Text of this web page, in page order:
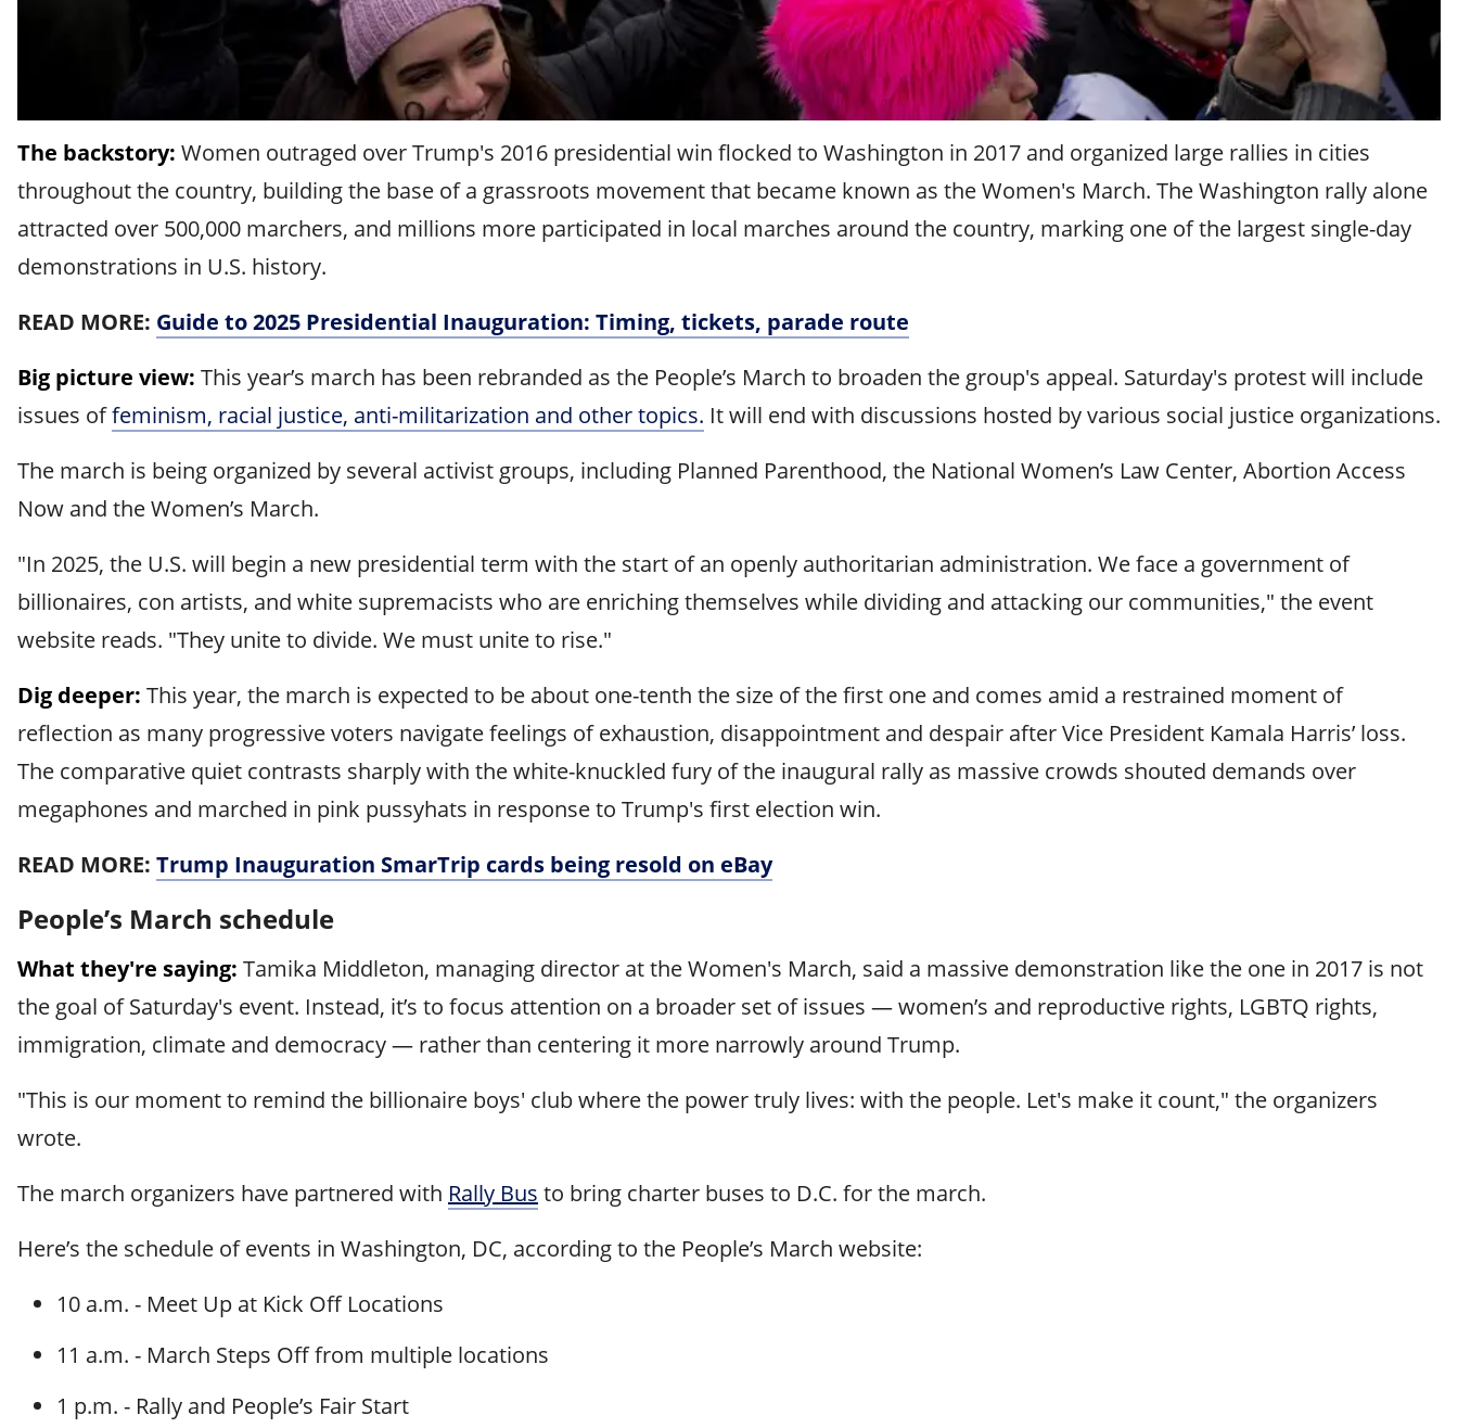
The backstory: Women outraged over Trump's 2016 presidential win flocked to Washington in 2017 and organized large rallies in cities
throughout the country, building the base of a grassroots movement that became known as the Women's March. The Washington rally alone
attracted over 500,000 marchers, and millions more participated in local marches around the country, marking one of the largest single-day
demonstrations in U.S. history.
READ MORE: Guide to 2025 Presidential Inauguration: Timing, tickets, parade route
Big picture view: This year’s march has been rebranded as the People’s March to broaden the group's appeal. Saturday's protest will include
issues offeminism, racial justice, anti-militarization and other topics. It will end with discussions hosted by various social justice organizations.
The march is being organized by several activist groups, including Planned Parenthood, the National Women’s Law Center, Abortion Access
Now and the Women’s March.
"In 2025, the U.S. will begin a new presidential term with the start of an openly authoritarian administration. We face a government of
billionaires, con artists, and white supremacists who are enriching themselves while dividing and attacking our communities," the event
website reads. "They unite to divide. We must unite to rise."
Dig deeper: This year, the march is expected to be about one-tenth the size of the first one and comes amid a restrained moment of
reflection as many progressive voters navigate feelings of exhaustion, disappointment and despair after Vice President Kamala Harris’ loss.
The comparative quiet contrasts sharply with the white-knuckled fury of the inaugural rally as massive crowds shouted demands over
megaphones and marched in pink pussyhats in response to Trump's first election win.
READ MORE: Trump Inauguration SmarTrip cards being resold on eBay
People’s March schedule
What they're saying: Tamika Middleton, managing director at the Women's March, said a massive demonstration like the one in 2017 is not
the goal of Saturday's event. Instead, it’s to focus attention on a broader set of issues — women’s and reproductive rights, LGBTQ rights,
immigration, climate and democracy — rather than centering it more narrowly around Trump.
"This is our moment to remind the billionaire boys' club where the power truly lives: with the people. Let's make it count," the organizers
wrote.
The march organizers have partnered with Rally Bus to bring charter buses to D.C. for the march.
Here’s the schedule of events in Washington, DC, according to the People’s March website:
10 a.m. - Meet Up at Kick Off Locations
11 a.m. - March Steps Off from multiple locations
1 p.m. - Rally and People’s Fair Start